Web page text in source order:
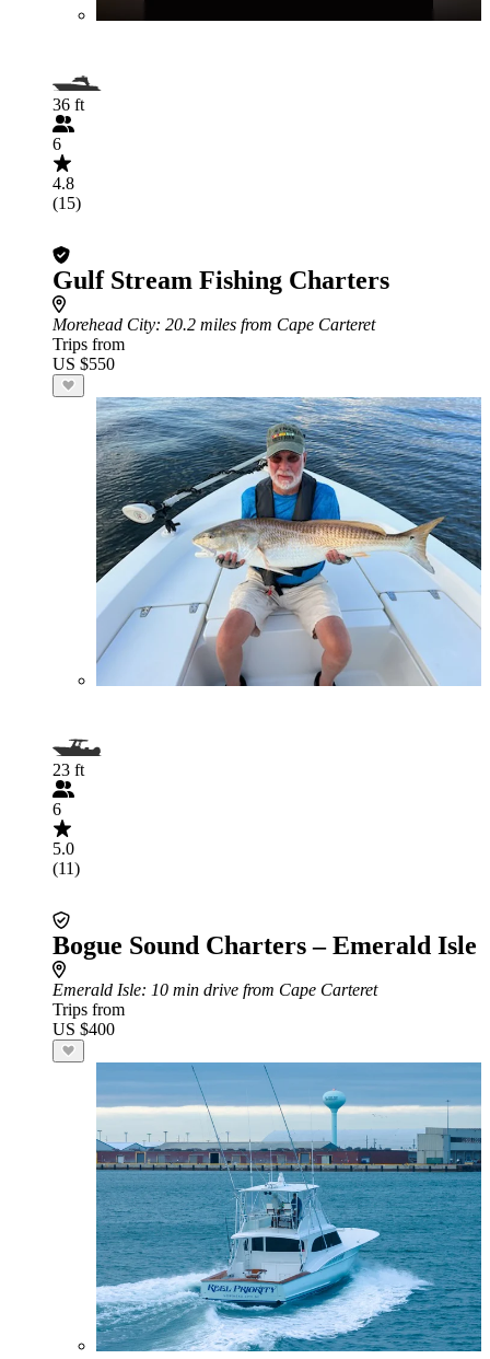
36 ft
6
4.8
(15)
Gulf Stream Fishing Charters
Morehead City: 20.2 miles from Cape Carteret
Trips from
US $550
23 ft
6
5.0
(11)
Bogue Sound Charters – Emerald Isle
Emerald Isle: 10 min drive from Cape Carteret
Trips from
US $400